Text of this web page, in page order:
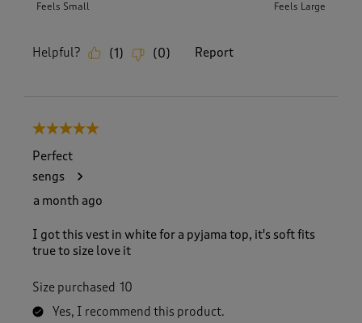
Feels Small Feels Large
Helpful? (1 ) (0) Report
5 out of 5 stars.
Perfect
sengs
a month ago
I got this vest in white for a pyjama top, it's soft fits
true to size love it
Size purchased 10
Yes, I recommend this product.